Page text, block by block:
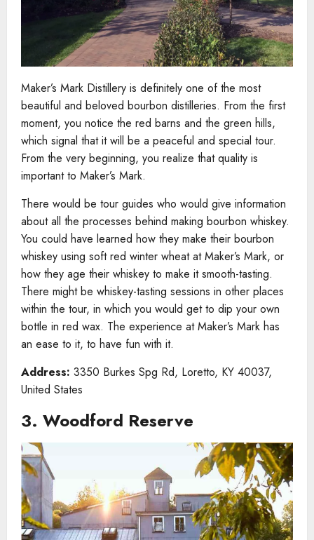
Maker’s Mark Distillery is definitely one of the most
beautiful and beloved bourbon distilleries. From the first
moment, you notice the red barns and the green hills,
which signal that it will be a peaceful and special tour.
From the very beginning, you realize that quality is
important to Maker’s Mark.
There would be tour guides who would give information
about all the processes behind making bourbon whiskey.
You could have learned how they make their bourbon
whiskey using soft red winter wheat at Maker’s Mark, or
how they age their whiskey to make it smooth-tasting.
There might be whiskey-tasting sessions in other places
within the tour, in which you would get to dip your own
bottle in red wax. The experience at Maker’s Mark has
an ease to it, to have fun with it.
Address: 3350 Burkes Spg Rd, Loretto, KY 40037,
United States
3. Woodford Reserve